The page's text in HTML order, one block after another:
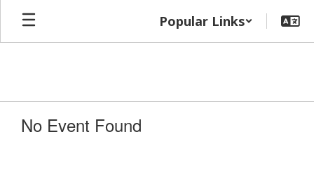
Skip
main
Popular Links
No Event Found